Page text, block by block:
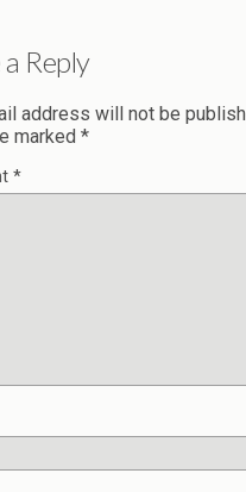
Reply
address will not be
marked *
*